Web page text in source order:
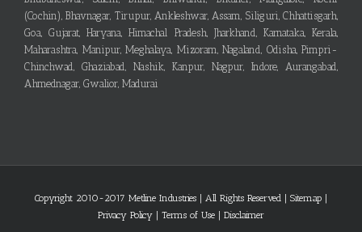
(Cochin), Bhavnagar, Tirupur, Ankleshwar, Assam, Siliguri, Chhattisgarh,
Goa, Gujarat, Haryana, Himachal Pradesh, Jharkhand, Karnataka, Kerala,
Maharashtra, Manipur, Meghalaya, Mizoram, Nagaland, Odisha, Pimpri-
Chinchwad, Ghaziabad, Nashik, Kanpur, Nagpur, Indore, Aurangabad,
Ahmednagar, Gwalior, Madurai
Copyright 2010-2017 Metline Industries | All Rights Reserved | Sitemap |
Privacy Policy | Terms of Use | Disclaimer